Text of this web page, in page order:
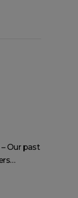
Our past